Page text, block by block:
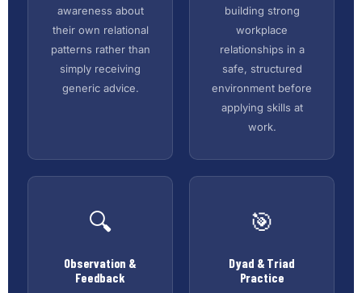
awareness about
their own relational
patterns rather than
simply receiving
generic advice.
building strong
workplace
relationships in a
safe, structured
environment before
applying skills at
work.
🔍
Observation &
Feedback
🎯
Dyad & Triad
Practice